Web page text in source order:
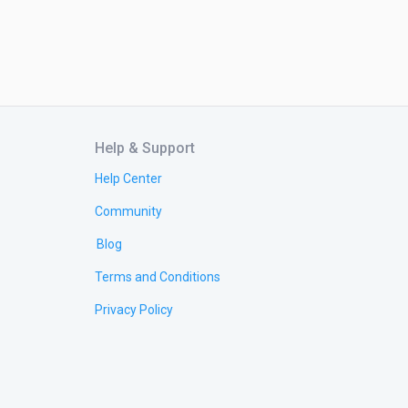
Help & Support
Help Center
Community
Blog
Terms and Conditions
Privacy Policy